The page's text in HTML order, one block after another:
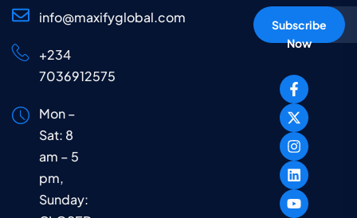
info@maxifyglobal.com
+234
7036912575
Mon –
Sat: 8
am – 5
pm,
Sunday:
Subscribe
Now